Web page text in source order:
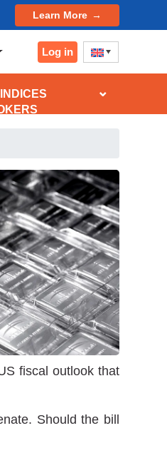
Learn More
Log in
INDICES
fiscal outlook that
Should the bill